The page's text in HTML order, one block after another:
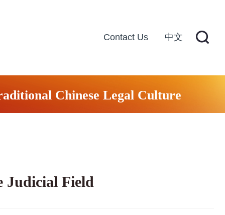
Contact Us 中文
Chinese Legal Culture
Judicial Field